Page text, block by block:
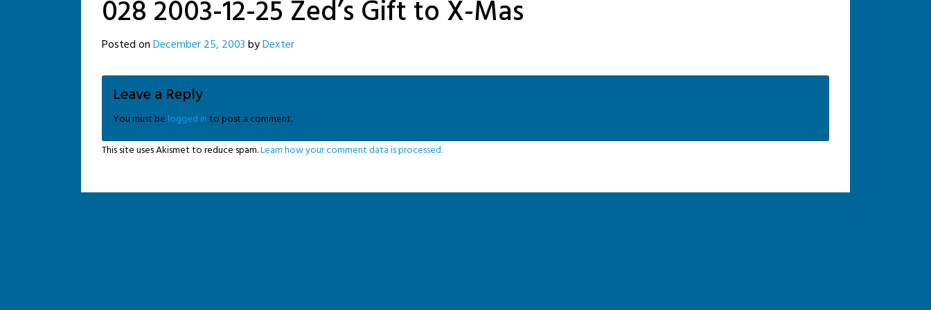
028 2003-12-25 Zed’s Gift to X-Mas
Posted onDecember 25, 2003byDexter
Leave a Reply
You must be logged into post a comment.
This site uses Akismet to reduce spam.Learn how your comment data is processed.